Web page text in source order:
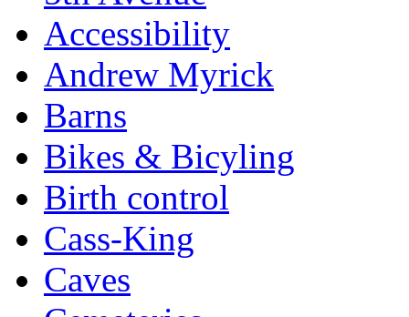
Accessibility
Andrew Myrick
Barns
Bikes & Bicyling
Birth control
Cass-King
Caves